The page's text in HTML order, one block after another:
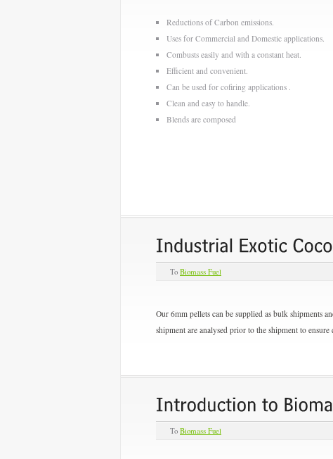
Reductions of Carbon emissions.
Uses for Commercial and Domestic applications.
Combusts easily and with a constant heat.
Efficient and convenient.
Can be used for cofiring applications .
Clean and easy to handle.
Blends are composed
To Biomass Fuel
Our 6mm pellets can be supplied as bulk shipments
shipment are analysed prior to the shipment to
To Biomass Fuel